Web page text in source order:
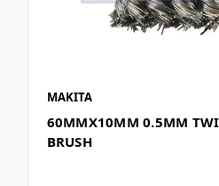
MAKITA
60MMX10MM 0.5MM
BRUSH